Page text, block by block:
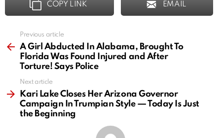
COPY LINK EMAIL
more
Previous article
A Girl Abducted In Alabama, Brought To
Florida Was Found Injured and After
Torture! Says Police
Next article
Kari Lake Closes Her Arizona Governor
Campaign In Trumpian Style — Today Is Just
the Beginning